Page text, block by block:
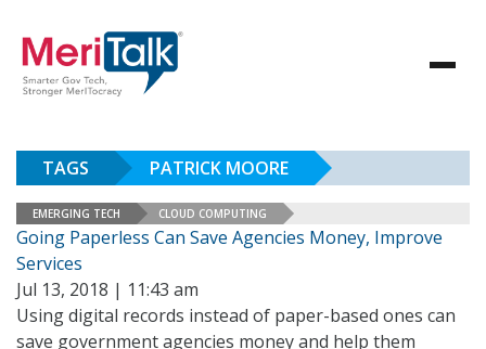
TAGS PATRICK MOORE
EMERGING TECH CLOUD COMPUTING
Going Paperless Can Save Agencies Money, Improve
Services
Jul 13, 2018 | 11:43 am
Using digital records instead of paper-based ones can
save government agencies money and help them